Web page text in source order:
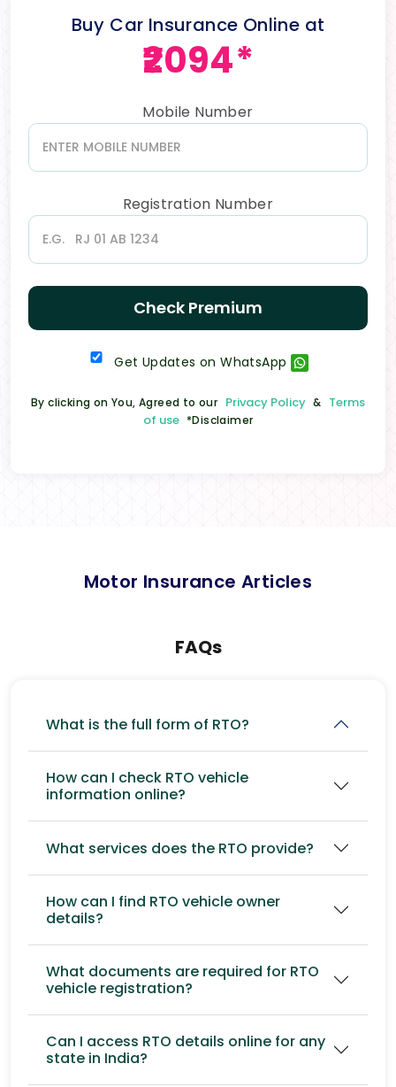
Buy Car Insurance Online at
₹2094*
Mobile Number
Registration Number
Check Premium
Get Updates on WhatsApp
By clicking on You, Agreed to our Privacy Policy & Terms
of use *Disclaimer
Motor Insurance Articles
FAQs
What is the full form of RTO?
How can I check RTO vehicle
information online?
What services does the RTO provide?
How can I find RTO vehicle owner
details?
What documents are required for RTO
vehicle registration?
Can I access RTO details online for any
state in India?